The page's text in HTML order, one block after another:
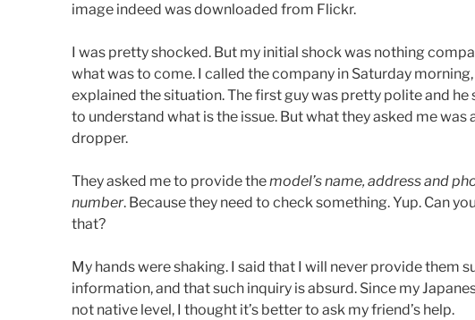
image indeed was downloaded from Flickr.
I was pretty shocked. But my initial shock was nothing
what was to come. I called the company in Saturday morning,
explained the situation. The first guy was pretty polite and he
to understand what is the issue. But what they asked me was
dropper.
They asked me to provide themodel’s name, address and
number. Because they need to check something. Yup. Can
that?
My hands were shaking. I said that I will never provide them
information, and that such inquiry is absurd. Since my
not native level, I thought it’s better to ask my friend’s help.